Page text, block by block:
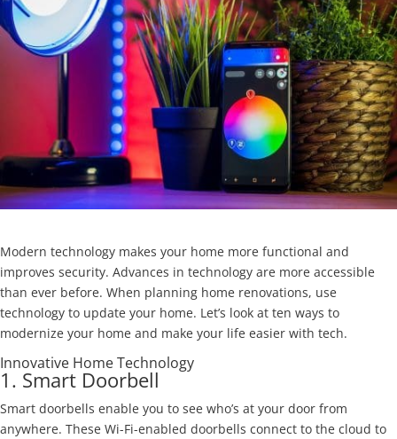
Modern technology makes your home more functional and
improves security. Advances in technology are more accessible
than ever before. When planning home renovations, use
technology to update your home. Let’s look at ten ways to
modernize your home and make your life easier with tech.
Innovative Home Technology
1. Smart Doorbell
Smart doorbells enable you to see who’s at your door from
anywhere. These Wi-Fi-enabled doorbells connect to the cloud to